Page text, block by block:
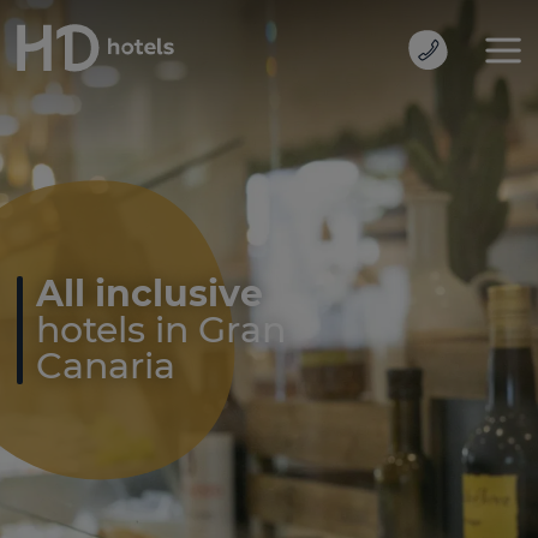
All inclusive
hotels in Gran
Canaria